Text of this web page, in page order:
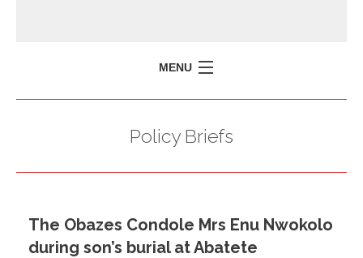
MENU
PRESS ISSUES
CONTACT US
Policy Briefs
The Obazes Condole Mrs Enu Nwokolo
during son’s burial at Abatete